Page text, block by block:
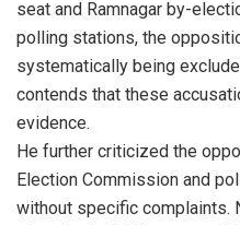
seat and Ramnagar by-
polling stations, the
systematically being
contends that these
evidence.
He further criticized the
Election Commission and
without specific complaints.